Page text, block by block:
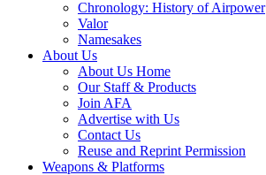
Chronology: History of Airpower
Valor
Namesakes
About Us
About Us Home
Our Staff & Products
Join AFA
Advertise with Us
Contact Us
Reuse and Reprint Permission
Weapons & Platforms